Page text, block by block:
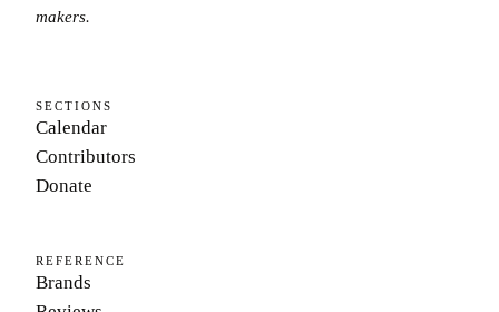
makers.
SECTIONS
Calendar
Contributors
Donate
REFERENCE
Brands